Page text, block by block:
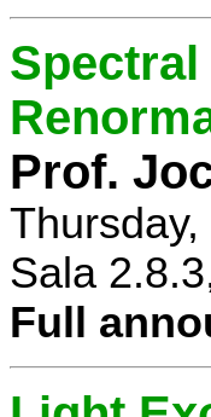
Prof.
Sala
Full